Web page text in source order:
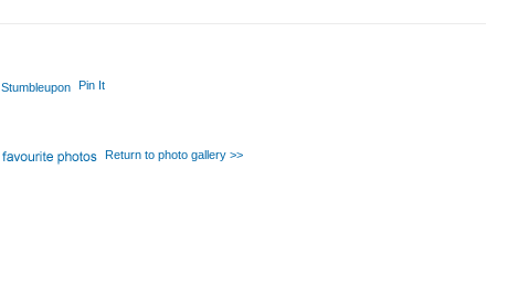
Stumbleupon Pin It
Return to photo gallery >>